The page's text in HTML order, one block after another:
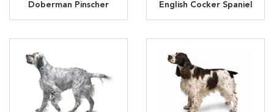
Doberman Pinscher English Cocker Spaniel